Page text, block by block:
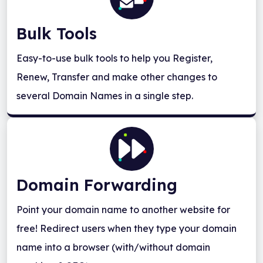
Bulk Tools
Easy-to-use bulk tools to help you Register,
Renew, Transfer and make other changes to
several Domain Names in a single step.
Domain Forwarding
Point your domain name to another website for
free! Redirect users when they type your domain
name into a browser (with/without domain